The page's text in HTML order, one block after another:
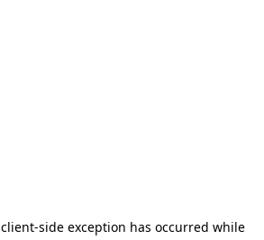
client-side exception has occurred while